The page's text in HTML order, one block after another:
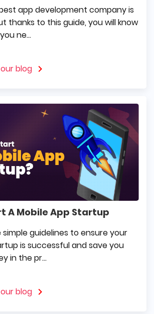
app development company is
thanks to this guide, you will know
ne...
blog
A Mobile App Startup
simple guidelines to ensure your
is successful and save you
in the pr...
blog